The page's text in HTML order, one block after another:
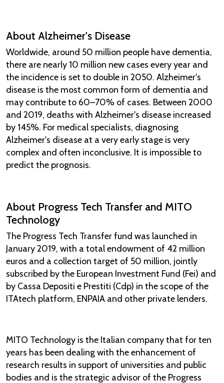
About Alzheimer's Disease
Worldwide, around 50 million people have dementia,
there are nearly 10 million new cases every year and
the incidence is set to double in 2050. Alzheimer's
disease is the most common form of dementia and
may contribute to 60–70% of cases. Between 2000
and 2019, deaths with Alzheimer's disease increased
by 145%. For medical specialists, diagnosing
Alzheimer's disease at a very early stage is very
complex and often inconclusive. It is impossible to
predict the prognosis.
About Progress Tech Transfer and MITO
Technology
The Progress Tech Transfer fund was launched in
January 2019, with a total endowment of 42 million
euros and a collection target of 50 million, jointly
subscribed by the European Investment Fund (Fei) and
by Cassa Depositi e Prestiti (Cdp) in the scope of the
ITAtech platform, ENPAIA and other private lenders.
MITO Technology is the Italian company that for ten
years has been dealing with the enhancement of
research results in support of universities and public
bodies and is the strategic advisor of the Progress